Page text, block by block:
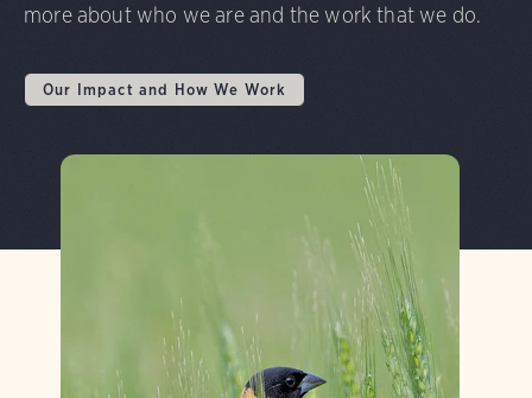
more about who we are and the work that we do.
Our Impact and How We Work